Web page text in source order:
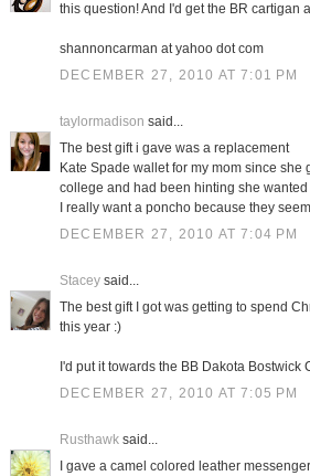
this question! And I'd get the BR cartigan
shannoncarman at yahoo dot com
DECEMBER 27, 2010 AT 7:01 PM
taylormadison said...
The best gift i gave was a replacement
Kate Spade wallet for my mom since she
college and had been hinting she wanted
I really want a poncho because they
DECEMBER 27, 2010 AT 7:04 PM
Staceysaid...
The best gift I got was getting to spend
this year :)
I'd put it towards the BB Dakota Bostwick
DECEMBER 27, 2010 AT 7:05 PM
Rusthawksaid...
I gave a camel colored leather